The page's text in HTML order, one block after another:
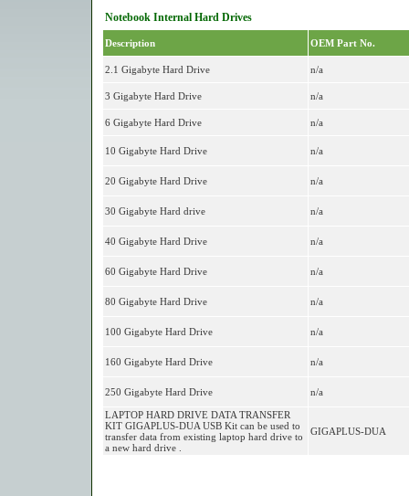
Notebook Internal Hard Drives
Description OEM Part No.
2.1 Gigabyte Hard Drive n/a
3 Gigabyte Hard Drive n/a
6 Gigabyte Hard Drive n/a
10 Gigabyte Hard Drive n/a
20 Gigabyte Hard Drive n/a
30 Gigabyte Hard drive n/a
40 Gigabyte Hard Drive n/a
60 Gigabyte Hard Drive n/a
80 Gigabyte Hard Drive n/a
100 Gigabyte Hard Drive n/a
160 Gigabyte Hard Drive n/a
250 Gigabyte Hard Drive n/a
LAPTOP HARD DRIVE DATA TRANSFER
KIT GIGAPLUS-DUA USB Kit can be used to
transfer data from existing laptop hard drive to
a new hard drive .
GIGAPLUS-DUA